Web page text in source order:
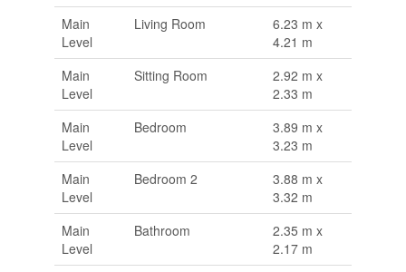
Main
Level
Living Room
6.23 m x
4.21 m
Main
Level
Sitting Room
2.92 m x
2.33 m
Main
Level
Bedroom
3.89 m x
3.23 m
Main
Level
Bedroom 2
3.88 m x
3.32 m
Main
Level
Bathroom
2.35 m x
2.17 m